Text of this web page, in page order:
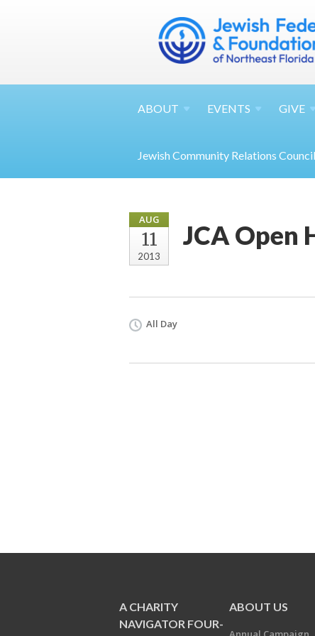
ABOUT EVENTS GIVE
Jewish Community Relations Council
AUG
11
2013
JCA Open
All Day
A CHARITY
NAVIGATOR FOUR-
ABOUT US